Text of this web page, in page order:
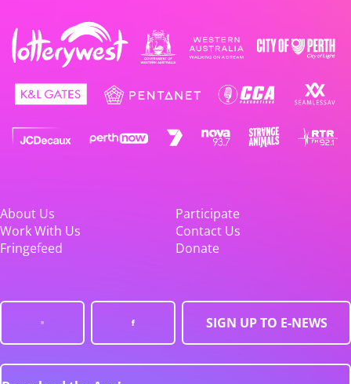
About Us
Participate
Work With Us
Contact Us
Fringefeed
Donate
SIGN UP TO E-NEWS